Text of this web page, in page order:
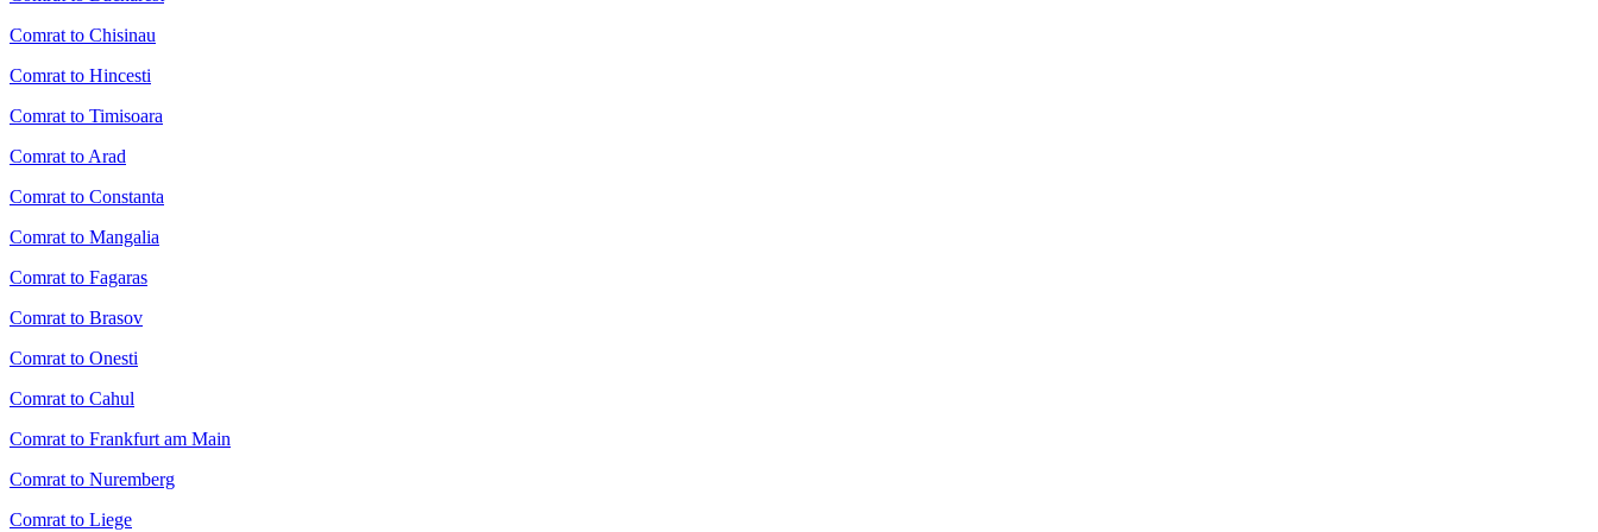
Comrat to Chisinau
Comrat to Hincesti
Comrat to Timisoara
Comrat to Arad
Comrat to Constanta
Comrat to Mangalia
Comrat to Fagaras
Comrat to Brasov
Comrat to Onesti
Comrat to Cahul
Comrat to Frankfurt am Main
Comrat to Nuremberg
Comrat to Liege